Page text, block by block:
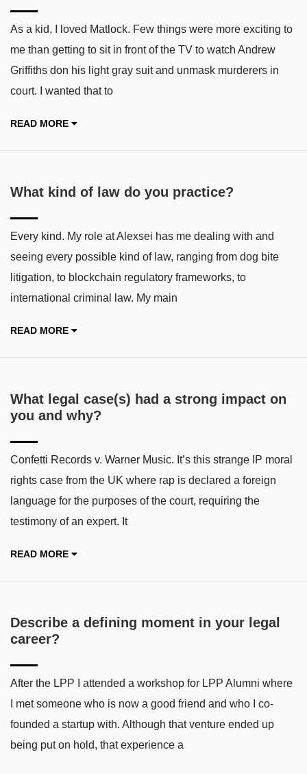
As a kid, I loved Matlock. Few things were more exciting to
me than getting to sit in front of the TV to watch Andrew
Griffiths don his light gray suit and unmask murderers in
court. I wanted that to
READ MORE
What kind of law do you practice?
Every kind. My role at Alexsei has me dealing with and
seeing every possible kind of law, ranging from dog bite
litigation, to blockchain regulatory frameworks, to
international criminal law. My main
READ MORE
What legal case(s) had a strong impact on
you and why?
Confetti Records v. Warner Music. It’s this strange IP moral
rights case from the UK where rap is declared a foreign
language for the purposes of the court, requiring the
testimony of an expert. It
READ MORE
Describe a defining moment in your legal
career?
After the LPP I attended a workshop for LPP Alumni where
I met someone who is now a good friend and who I co-
founded a startup with. Although that venture ended up
being put on hold, that experience a